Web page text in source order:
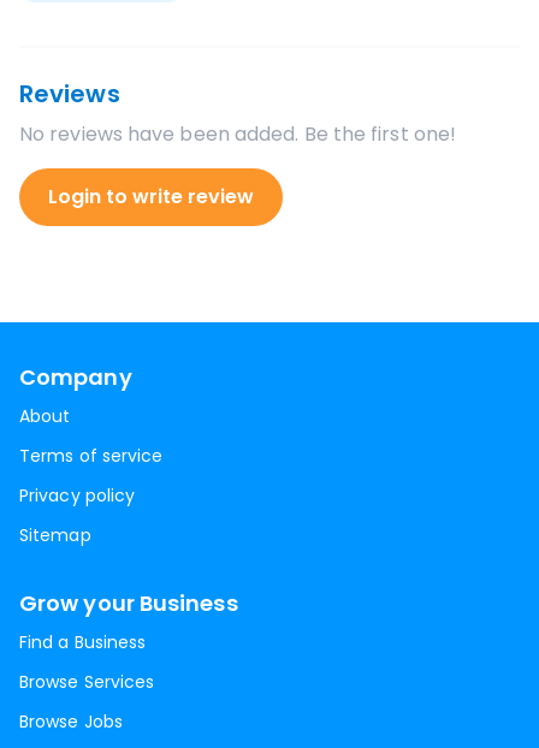
Reviews
No reviews have been added. Be the first one!
Login to write review
Company
About
Terms of service
Privacy policy
Sitemap
Grow your Business
Find a Business
Browse Services
Browse Jobs